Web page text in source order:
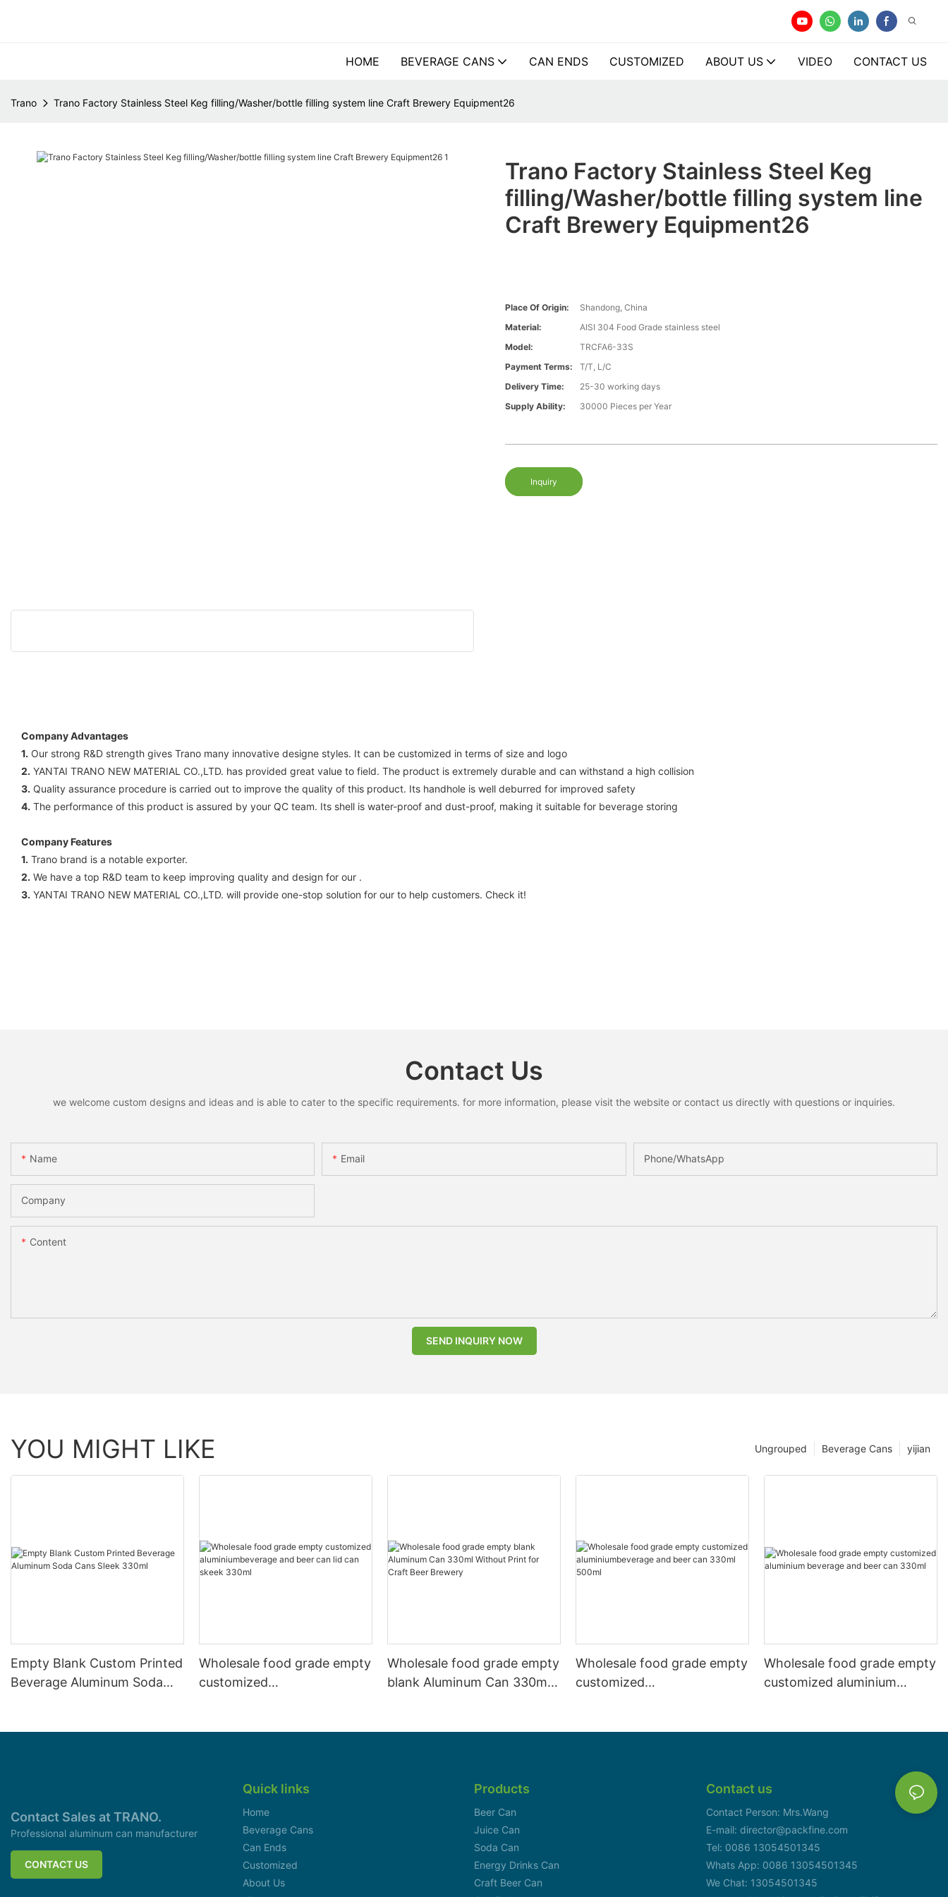
HOME BEVERAGE CANS CAN ENDS CUSTOMIZED ABOUT US VIDEO CONTACT US
Trano Trano Factory Stainless Steel Keg filling/Washer/bottle filling system line Craft Brewery Equipment26
Trano Factory Stainless Steel Keg
filling/Washer/bottle filling system line
Craft Brewery Equipment26
Place Of Origin:
Shandong, China
Material:
AISI 304 Food Grade stainless steel
Model:
TRCFA6-33S
Payment Terms:
T/T, L/C
Delivery Time:
25-30 working days
Supply Ability:
30000 Pieces per Year
Inquiry
Company Advantages
1. Our strong R&D strength gives Trano many innovative designe styles. It can be customized in terms of size and logo
2. YANTAI TRANO NEW MATERIAL CO.,LTD. has provided great value to field. The product is extremely durable and can withstand a high collision
3. Quality assurance procedure is carried out to improve the quality of this product. Its handhole is well deburred for improved safety
4. The performance of this product is assured by your QC team. Its shell is water-proof and dust-proof, making it suitable for beverage storing
Company Features
1. Trano brand is a notable exporter.
2. We have a top R&D team to keep improving quality and design for our .
3. YANTAI TRANO NEW MATERIAL CO.,LTD. will provide one-stop solution for our to help customers. Check it!
Contact Us
we welcome custom designs and ideas and is able to cater to the specific requirements. for more information, please visit the website or contact us directly with questions or inquiries.
Name Email Phone/whatsApp
Company
Content
SEND INQUIRY NOW
YOU MIGHT LIKE yijian
Beverage Cans
Ungrouped
Empty Blank Custom Printed
Beverage Aluminum Soda
Wholesale food grade empty
customized
Wholesale food grade empty
blank Aluminum Can 330ml
Wholesale food grade empty
customized
Wholesale food grade empty
customized aluminium
Contact Sales at TRANO.
Professional aluminum can manufacturer
CONTACT US
Quick links
Home
Beverage Cans
Can Ends
Customized
About Us
Products
Beer Can
Juice Can
Soda Can
Energy Drinks Can
Craft Beer Can
Contact us
Contact Person: Mrs.Wang
E-mail: director@packfine.com
Tel: 0086 13054501345
Whats App: 0086 13054501345
We Chat: 13054501345